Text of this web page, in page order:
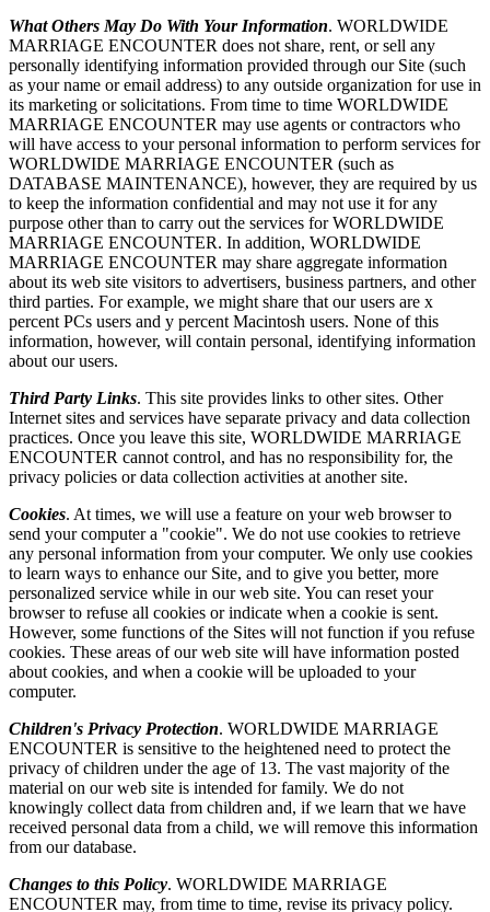
What Others May Do With Your Information. WORLDWIDE
MARRIAGE ENCOUNTER does not share, rent, or sell any
personally identifying information provided through our Site (such
as your name or email address) to any outside organization for use in
its marketing or solicitations. From time to time WORLDWIDE
MARRIAGE ENCOUNTER may use agents or contractors who
will have access to your personal information to perform services for
WORLDWIDE MARRIAGE ENCOUNTER (such as
DATABASE MAINTENANCE), however, they are required by us
to keep the information confidential and may not use it for any
purpose other than to carry out the services for WORLDWIDE
MARRIAGE ENCOUNTER. In addition, WORLDWIDE
MARRIAGE ENCOUNTER may share aggregate information
about its web site visitors to advertisers, business partners, and other
third parties. For example, we might share that our users are x
percent PCs users and y percent Macintosh users. None of this
information, however, will contain personal, identifying information
about our users.
Third Party Links. This site provides links to other sites. Other
Internet sites and services have separate privacy and data collection
practices. Once you leave this site, WORLDWIDE MARRIAGE
ENCOUNTER cannot control, and has no responsibility for, the
privacy policies or data collection activities at another site.
Cookies. At times, we will use a feature on your web browser to
send your computer a "cookie". We do not use cookies to retrieve
any personal information from your computer. We only use cookies
to learn ways to enhance our Site, and to give you better, more
personalized service while in our web site. You can reset your
browser to refuse all cookies or indicate when a cookie is sent.
However, some functions of the Sites will not function if you refuse
cookies. These areas of our web site will have information posted
about cookies, and when a cookie will be uploaded to your
computer.
Children's Privacy Protection. WORLDWIDE MARRIAGE
ENCOUNTER is sensitive to the heightened need to protect the
privacy of children under the age of 13. The vast majority of the
material on our web site is intended for family. We do not
knowingly collect data from children and, if we learn that we have
received personal data from a child, we will remove this information
from our database.
Changes to this Policy. WORLDWIDE MARRIAGE
ENCOUNTER may, from time to time, revise its privacy policy.